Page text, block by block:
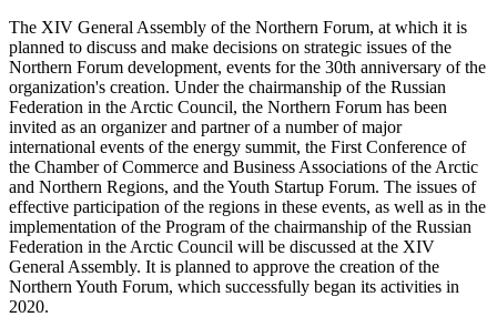
The XIV General Assembly of the Northern Forum, at which it is
planned to discuss and make decisions on strategic issues of the
Northern Forum development, events for the 30th anniversary of the
organization's creation. Under the chairmanship of the Russian
Federation in the Arctic Council, the Northern Forum has been
invited as an organizer and partner of a number of major
international events of the energy summit, the First Conference of
the Chamber of Commerce and Business Associations of the Arctic
and Northern Regions, and the Youth Startup Forum. The issues of
effective participation of the regions in these events, as well as in the
implementation of the Program of the chairmanship of the Russian
Federation in the Arctic Council will be discussed at the XIV
General Assembly. It is planned to approve the creation of the
Northern Youth Forum, which successfully began its activities in
2020.